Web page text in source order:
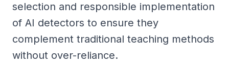
selection and responsible implementation
of AI detectors to ensure they
complement traditional teaching methods
without over-reliance.